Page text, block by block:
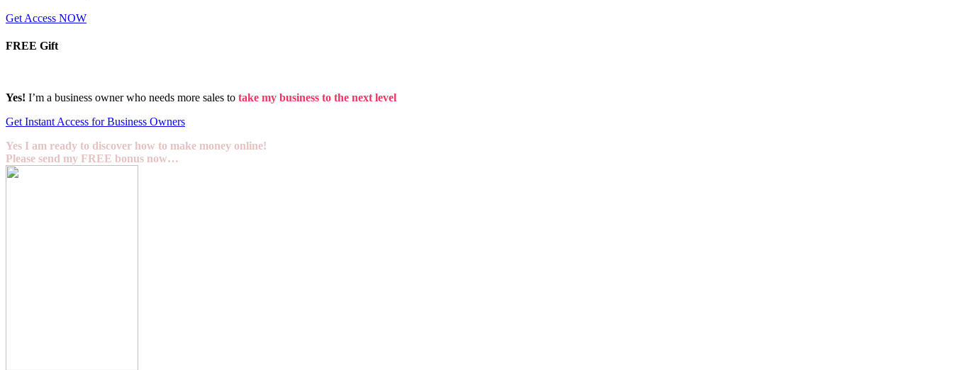
Get Access NOW
FREE Gift
Yes! I’m a business owner who needs more sales to take my business to the next level
Get Instant Access for Business Owners
Yes I am ready to discover how to make money online!
Please send my FREE bonus now…